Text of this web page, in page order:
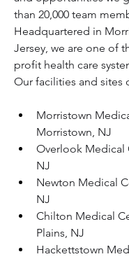
than 20,000 team
Headquartered in
Jersey, we are one of
profit health care
Our facilities and sites
Morristown
Morristown, NJ
Overlook Medical
NJ
Newton Medical
NJ
Chilton Medical
Plains, NJ
Hackettstown